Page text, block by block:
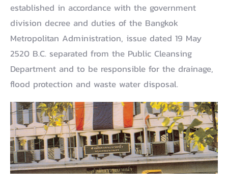
established in accordance with the government
division decree and duties of the Bangkok
Metropolitan Administration, issue dated 19 May
2520 B.C. separated from the Public Cleansing
Department and to be responsible for the drainage,
flood protection and waste water disposal.